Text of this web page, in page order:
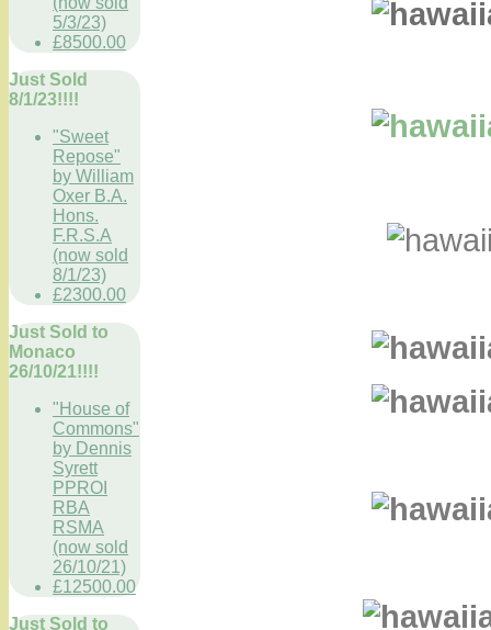
5/3/23)
£8500.00
Just Sold
8/1/23!!!!
"Sweet
Repose"
by William
Oxer B.A.
Hons.
F.R.S.A
(now sold
8/1/23)
£2300.00
Just Sold to
Monaco
26/10/21!!!!
"House of
Commons"
by Dennis
Syrett
PPROI
RBA
RSMA
(now sold
26/10/21)
£12500.00
Just Sold to